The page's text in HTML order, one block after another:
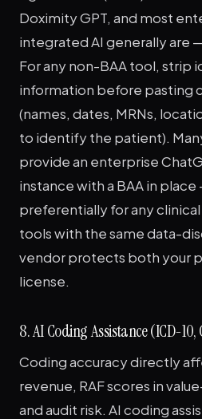
Doximity GPT, and most
integrated AI generally are
For any non-BAA tool, strip
information before pasting
(names, dates, MRNs,
to identify the patient).
provide an enterprise
instance with a BAA in
preferentially for any
tools with the same data-
vendor protects both your
license.
8. AI Coding Assistance (ICD-10,
Coding accuracy directly
revenue, RAF scores in
and audit risk. AI coding